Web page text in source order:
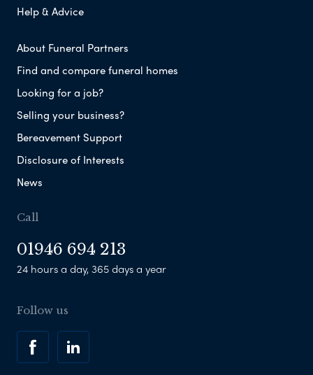
Help & Advice
About Funeral Partners
Find and compare funeral homes
Looking for a job?
Selling your business?
Bereavement Support
Disclosure of Interests
News
Call
01946 694 213
24 hours a day, 365 days a year
Follow us